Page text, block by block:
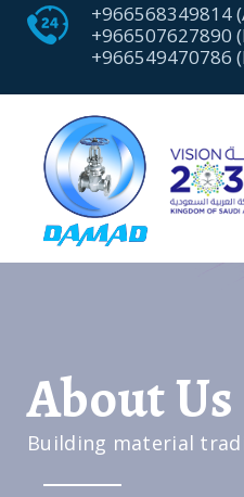
+966568349814
+966507627890
+966549470786
About Us
Building material